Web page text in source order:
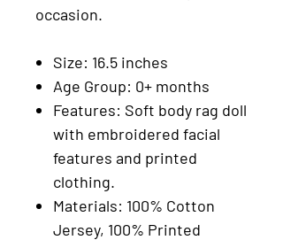
occasion.
Size: 16.5 inches
Age Group: 0+ months
Features: Soft body rag doll
with embroidered facial
features and printed
clothing.
Materials: 100% Cotton
Jersey, 100% Printed